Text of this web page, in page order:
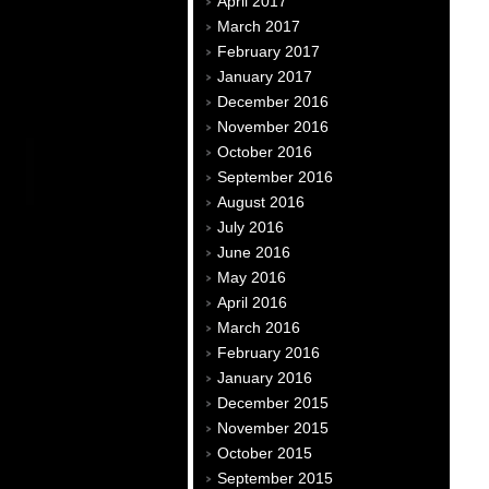
March 2017
February 2017
January 2017
December 2016
November 2016
October 2016
September 2016
August 2016
July 2016
June 2016
May 2016
April 2016
March 2016
February 2016
January 2016
December 2015
November 2015
October 2015
September 2015